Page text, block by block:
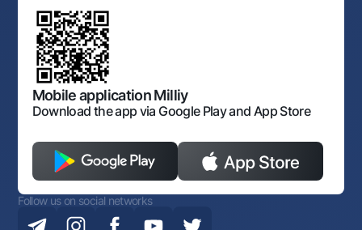
Corporate identity
Sitemap
Consent for processing personal data
Art Gallery of Uzbekistan
Discussion of draft regulatory documents
Laws and Regulations
The procedure and operating hours of the National Bank
for Foreign Economic Activity of Uzbekistan
Open data
Antimonopoly compliance
Mobile application Milliy
Download the app via Google Play and App Store
Follow us on social networks